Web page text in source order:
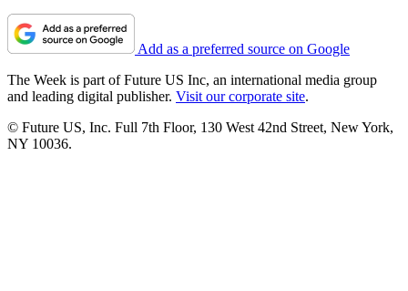
Add as a preferred source on Google
The Week is part of Future US Inc, an international media group
and leading digital publisher. Visit our corporate site.
© Future US, Inc. Full 7th Floor, 130 West 42nd Street, New York,
NY 10036.